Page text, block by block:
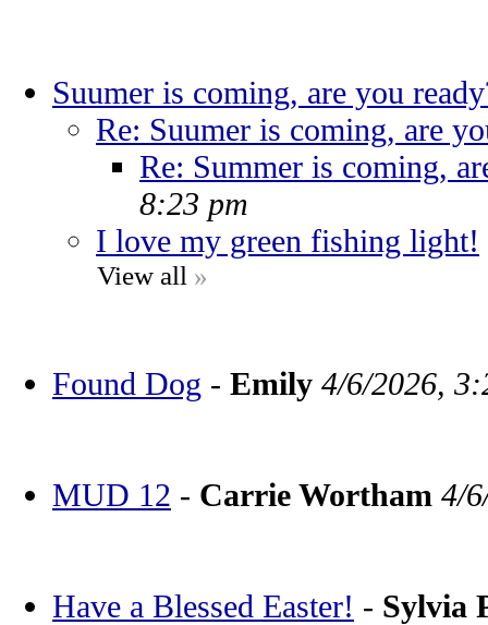
Suumer is coming, are you
Re: Suumer is coming, are
Re: Summer is coming,
8:23 pm
I love my green fishing light!
View all »
Found Dog - Emily 4/6/2026,
MUD 12 - Carrie Wortham 4/
Have a Blessed Easter! - Sylvia